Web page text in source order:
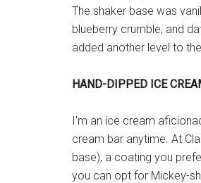
The shaker base was
blueberry crumble, and
added another level to
HAND-DIPPED ICE
I'm an ice cream
cream bar anytime. At
base), a coating you
you can opt for Mickey-